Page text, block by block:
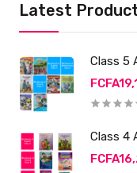
Latest
Class 5
Class 4